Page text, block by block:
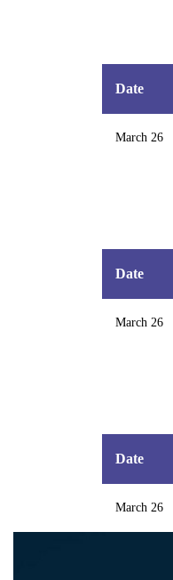
Date
March 26
Date
March 26
Date
March 26